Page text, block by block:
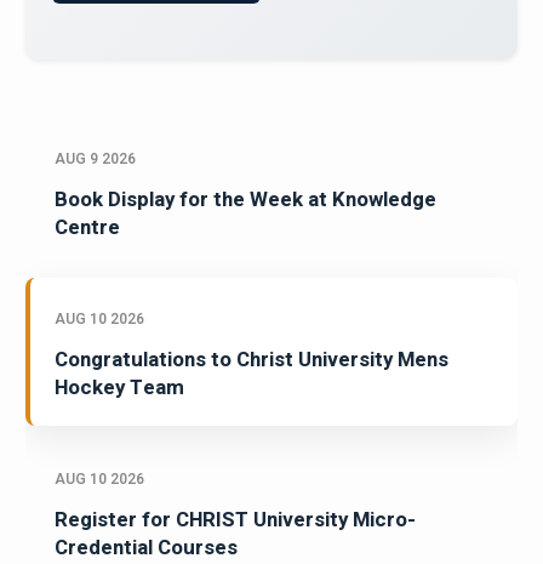
AUG 9 2026
Book Display for the Week at Knowledge
Centre
AUG 10 2026
Congratulations to Christ University Mens
Hockey Team
AUG 10 2026
Register for CHRIST University Micro-
Credential Courses